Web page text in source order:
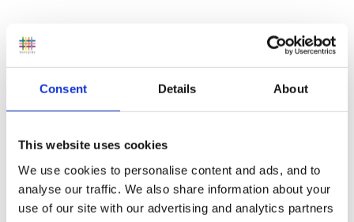
Consent Details About
This website uses cookies
We use cookies to personalise content and ads, and to
analyse our traffic. We also share information about your
use of our site with our advertising and analytics partners
the little boy next door to me was errr shall we say
behaviourally challenged! by pure fluke he was at
Grandmas one day when she was eating mackeral and
a changed child. He is an absolute delight and if I
hadnt seen it with my own eyes I would have found it
difficult to believe! His pre school staff cannot believe
it is the same child - they now have no concerns and